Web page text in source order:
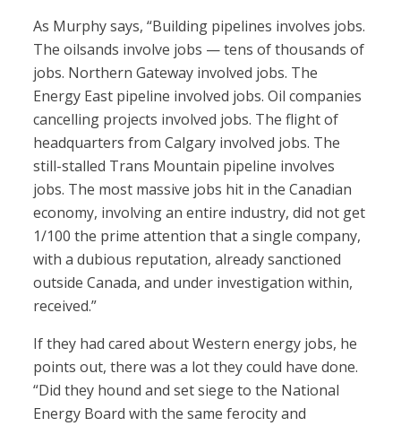
As Murphy says, “Building pipelines involves jobs.
The oilsands involve jobs — tens of thousands of
jobs. Northern Gateway involved jobs. The
Energy East pipeline involved jobs. Oil companies
cancelling projects involved jobs. The flight of
headquarters from Calgary involved jobs. The
still-stalled Trans Mountain pipeline involves
jobs. The most massive jobs hit in the Canadian
economy, involving an entire industry, did not get
1/100 the prime attention that a single company,
with a dubious reputation, already sanctioned
outside Canada, and under investigation within,
received.”
If they had cared about Western energy jobs, he
points out, there was a lot they could have done.
“Did they hound and set siege to the National
Energy Board with the same ferocity and